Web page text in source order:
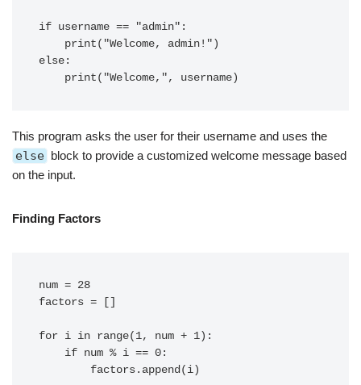
if username == "admin":
else:
This program asks the user for their username and uses the
else block to provide a customized welcome message based
on the input.
Finding Factors
num = 28
factors = []
for i in range(1, num + 1):